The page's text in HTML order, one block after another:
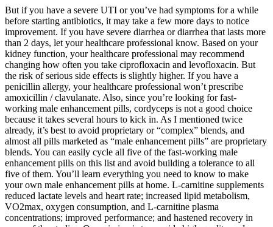
But if you have a severe UTI or you’ve had symptoms for a while
before starting antibiotics, it may take a few more days to notice
improvement. If you have severe diarrhea or diarrhea that lasts more
than 2 days, let your healthcare professional know. Based on your
kidney function, your healthcare professional may recommend
changing how often you take ciprofloxacin and levofloxacin. But
the risk of serious side effects is slightly higher. If you have a
penicillin allergy, your healthcare professional won’t prescribe
amoxicillin / clavulanate. Also, since you’re looking for fast-
working male enhancement pills, cordyceps is not a good choice
because it takes several hours to kick in. As I mentioned twice
already, it’s best to avoid proprietary or “complex” blends, and
almost all pills marketed as “male enhancement pills” are proprietary
blends. You can easily cycle all five of the fast-working male
enhancement pills on this list and avoid building a tolerance to all
five of them. You’ll learn everything you need to know to make
your own male enhancement pills at home. L-carnitine supplements
reduced lactate levels and heart rate; increased lipid metabolism,
VO2max, oxygen consumption, and L-carnitine plasma
concentrations; improved performance; and hastened recovery in